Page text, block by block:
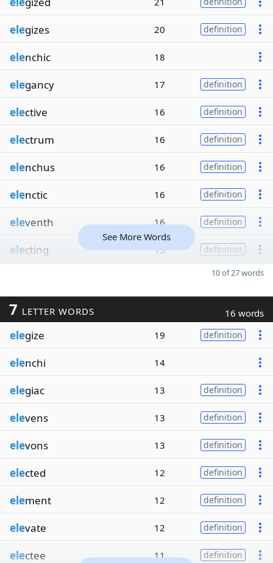
elegizes 20 definition
elenchic 18
elegancy 17 definition
elective 16 definition
electrum 16 definition
elenchus 16 definition
elenctic 16 definition
eleventh 16 definition
electing 15 definition
See More Words
10 of 27 words
7 LETTER WORDS 16 words
elegize 19 definition
elenchi 14
elegiac 13 definition
elevens 13 definition
elevons 13 definition
elected 12 definition
element 12 definition
elevate 12 definition
electee 11 definition